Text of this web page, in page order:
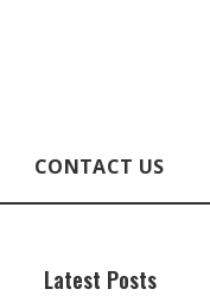
CONTACT US
Latest Posts